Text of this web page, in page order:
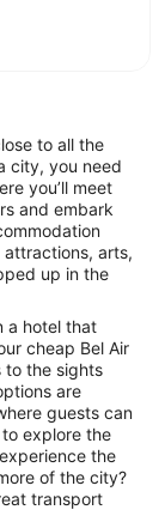
to all the
city, you need
you’ll meet
and embark
arts,
up in the
a hotel that
cheap Bel Air
to the sights
are
guests can
explore the
the
of the city?
transport